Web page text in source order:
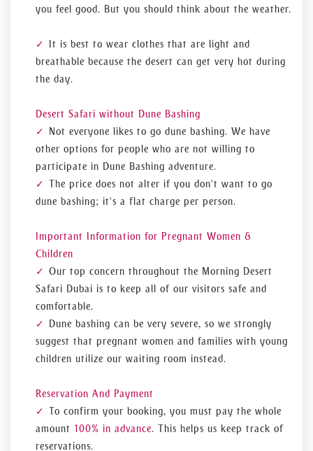
you feel good. But you should think about the weather.
It is best to wear clothes that are light and
breathable because the desert can get very hot during
the day.
Desert Safari without Dune Bashing
Not everyone likes to go dune bashing. We have
other options for people who are not willing to
participate in Dune Bashing adventure.
The price does not alter if you don't want to go
dune bashing; it's a flat charge per person.
Important Information for Pregnant Women &
Children
Our top concern throughout the Morning Desert
Safari Dubai is to keep all of our visitors safe and
comfortable.
Dune bashing can be very severe, so we strongly
suggest that pregnant women and families with young
children utilize our waiting room instead.
Reservation And Payment
To confirm your booking, you must pay the whole
amount 100% in advance. This helps us keep track of
reservations.